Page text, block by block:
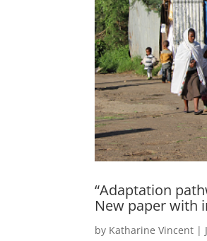
“Adaptation
New paper with
by Katharine Vincent |